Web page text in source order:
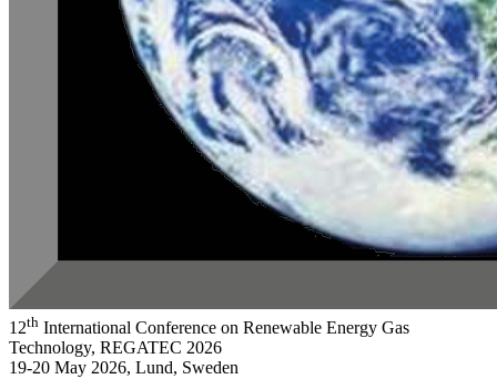
12th International Conference on Renewable Energy Gas
Technology, REGATEC 2026
19-20 May 2026, Lund, Sweden